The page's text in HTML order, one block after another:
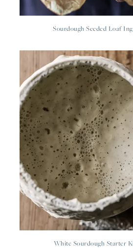
Sourdough Seeded Loaf
White Sourdough Starter